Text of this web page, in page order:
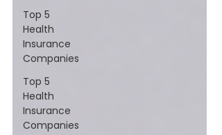
Top 5
Health
Insurance
Companies
Top 5
Health
Insurance
Companies